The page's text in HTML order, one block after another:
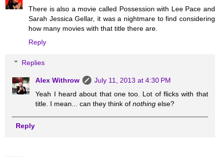
There is also a movie called Possession with Lee Pace and
Sarah Jessica Gellar, it was a nightmare to find considering
how many movies with that title there are.
Reply
Replies
Alex Withrow
July 11, 2013 at 4:30 PM
Yeah I heard about that one too. Lot of flicks with that
title. I mean... can they think ofnothing else?
Reply